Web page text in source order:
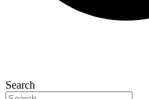
Search